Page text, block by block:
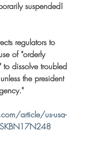
suspended!
regulators to
of "orderly
dissolve troubled
the president
article/us-usa-